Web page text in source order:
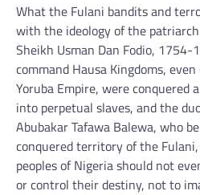
What the Fulani bandits and
with the ideology of the
Sheikh Usman Dan Fodio, 1754-
command Hausa Kingdoms,
Yoruba Empire, were conquered
into perpetual slaves, and the
Abubakar Tafawa Balewa, who
conquered territory of the
peoples of Nigeria should not
or control their destiny, not to